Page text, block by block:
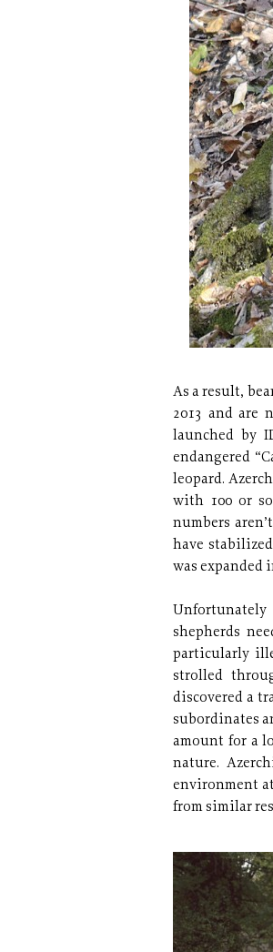
As a result,
2013 and are
launched by
endangered
leopard.
with 100 or
numbers
have
was expanded
Unfortunately
shepherds
particularly
strolled
discovered a
subordinates
amount for a
nature.
environment
from similar